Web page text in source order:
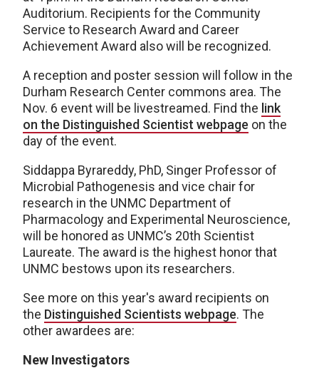
Auditorium. Recipients for the Community
Service to Research Award and Career
Achievement Award also will be recognized.
A reception and poster session will follow in the
Durham Research Center commons area. The
Nov. 6 event will be livestreamed. Find the link
on the Distinguished Scientist webpage on the
day of the event.
Siddappa Byrareddy, PhD, Singer Professor of
Microbial Pathogenesis and vice chair for
research in the UNMC Department of
Pharmacology and Experimental Neuroscience,
will be honored as UNMC’s 20th Scientist
Laureate. The award is the highest honor that
UNMC bestows upon its researchers.
See more on this year's award recipients on
the Distinguished Scientists webpage. The
other awardees are:
New Investigators